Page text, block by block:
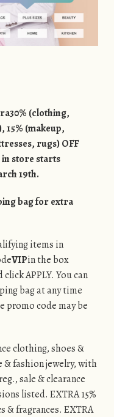
(clothing,
15% (makeup,
rugs) OFF
in store starts
19th.
bag for extra
items in
VIPin the box
click APPLY. You can
bag at any time
promo code may be
clothing, shoes &
& fashion jewelry, with
sale & clearance
listed. EXTRA 15%
& fragrances. EXTRA